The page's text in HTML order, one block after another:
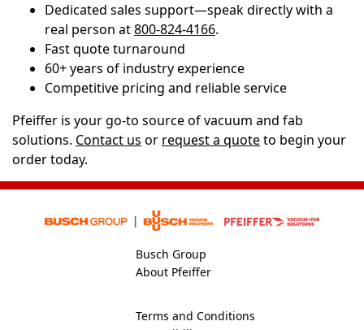
Dedicated sales support—speak directly with a
real person at800-824-4166.
Fast quote turnaround
60+ years of industry experience
Competitive pricing and reliable service
Pfeiffer is your go-to source of vacuum and fab
solutions. Contact us or request a quoteto begin your
order today.
Busch Group
About Pfeiffer
Terms and Conditions